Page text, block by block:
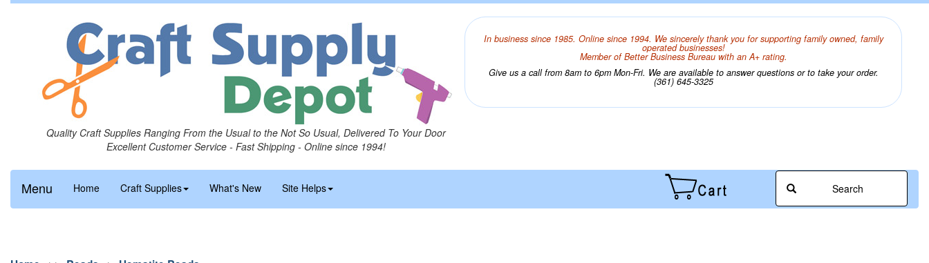
Quality Craft Supplies Ranging From the Usual to the Not So Usual, Delivered To Your Door
Excellent Customer Service - Fast Shipping - Online since 1994!
In business since 1985. Online since 1994. We sincerely thank you for supporting family owned, family
operated businesses!
Member of Better Business Bureau with an A+ rating.
Give us a call from 8am to 6pm Mon-Fri. We are available to answer questions or to take your order.
(361) 645-3325
Menu Home Craft Supplies What's New Site Helps Search